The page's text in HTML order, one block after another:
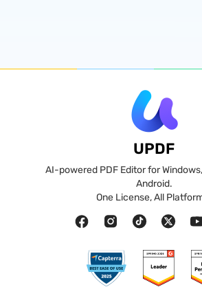
UPDF
AI-powered PDF Editor for
Android.
One License, All